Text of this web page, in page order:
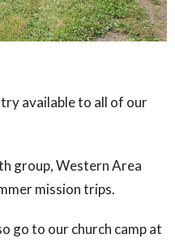
available to all of our
group, Western Area
mission trips.
go to our church camp at